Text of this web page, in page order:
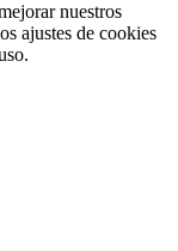
nuestros
ajustes de cookies